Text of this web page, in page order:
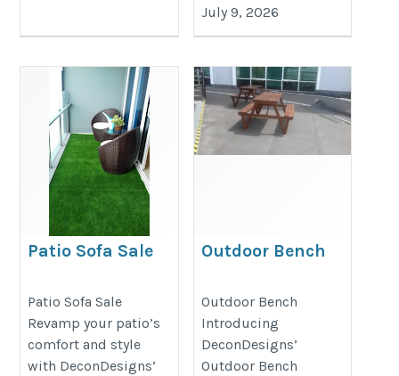
July 9, 2026
Patio Sofa Sale
category/decon-furniture/outdoor-
furniture/
Patio Sofa Sale
Revamp your patio’s
comfort and style
with DeconDesigns’
Outdoor Bench
category/decon-furniture/
furniture/
Outdoor Bench
Introducing
DeconDesigns’
Outdoor Bench